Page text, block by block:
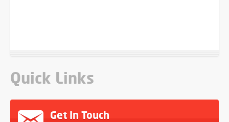
Quick Links
Get In Touch